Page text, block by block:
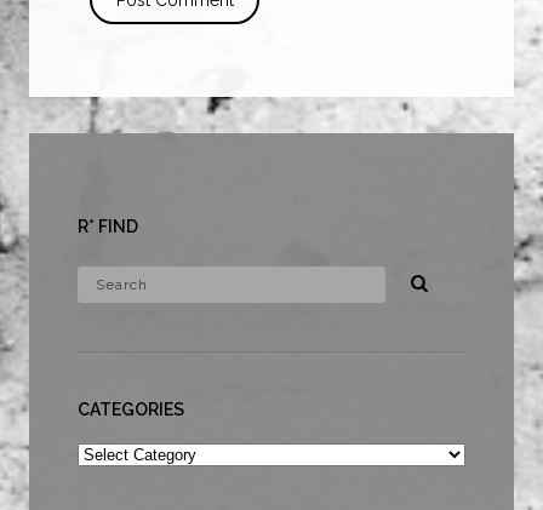
R* FIND
CATEGORIES
Categories